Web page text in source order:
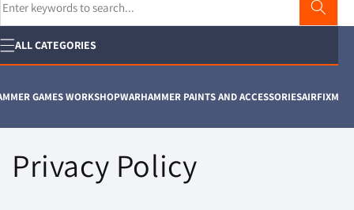
ALL CATEGORIES
GAMES WORKSHOPWARHAMMER PAINTS AND ACCESSORIESAIRFIXMOVIE
Privacy Policy